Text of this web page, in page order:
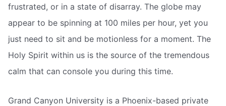
frustrated, or in a state of disarray. The globe may
appear to be spinning at 100 miles per hour, yet you
just need to sit and be motionless for a moment. The
Holy Spirit within us is the source of the tremendous
calm that can console you during this time.
Grand Canyon University is a Phoenix-based private